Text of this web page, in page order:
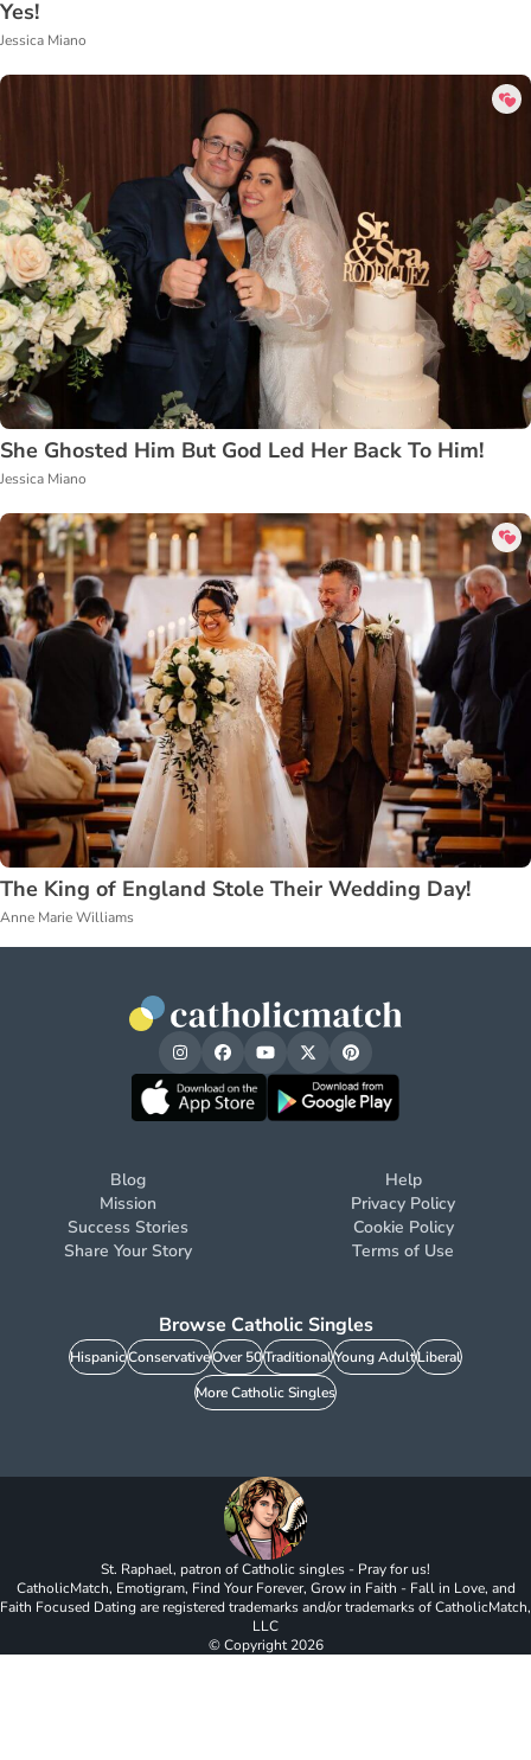
Yes!
Jessica Miano
She Ghosted Him But God Led Her Back To Him!
Jessica Miano
The King of England Stole Their Wedding Day!
Anne Marie Williams
Blog
Mission
Success Stories
Share Your Story
Help
Privacy Policy
Cookie Policy
Terms of Use
Browse Catholic Singles
HispanicConservativeOver 50TraditionalYoung AdultLiberal
More Catholic Singles
St. Raphael, patron of Catholic singles - Pray for us!
CatholicMatch, Emotigram, Find Your Forever, Grow in Faith - Fall in Love, and
Faith Focused Dating are registered trademarks and/or trademarks of CatholicMatch,
LLC
© Copyright2026